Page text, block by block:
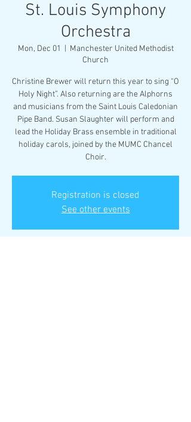
St. Louis Symphony
Orchestra
Mon, Dec 01
Manchester United Methodist
Church
Christine Brewer will return this year to sing “O
Holy Night”. Also returning are the Alphorns
and musicians from the Saint Louis Caledonian
Pipe Band. Susan Slaughter will perform and
lead the Holiday Brass ensemble in traditional
holiday carols, joined by the MUMC Chancel
Choir.
Registration is closed
See other events